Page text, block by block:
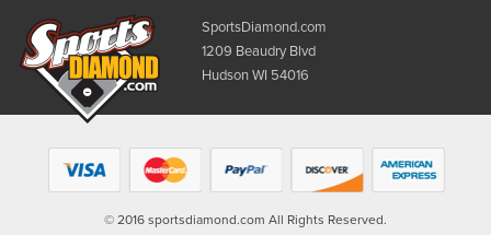
SportsDiamond.com
1209 Beaudry Blvd
Hudson WI 54016
© 2016 sportsdiamond.com All Rights Reserved.